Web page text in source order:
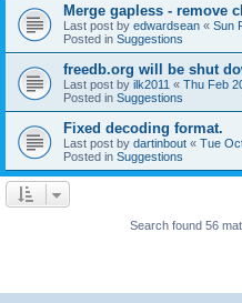
Merge gapless - remove
Last post by edwardsean « Sun
Posted in Suggestions
freedb.org will be shut
Last post by ilk2011 « Thu Feb
Posted in Suggestions
Fixed decoding format.
Last post by dartinbout « Tue
Posted in Suggestions
Search found 56